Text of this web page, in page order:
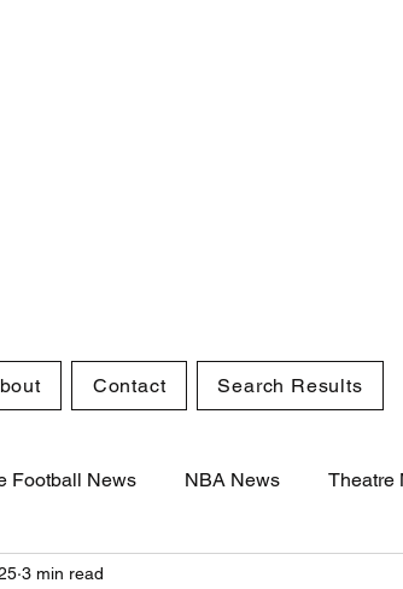
Contact Search Results
Football News NBA News Theatre
News
3 min read